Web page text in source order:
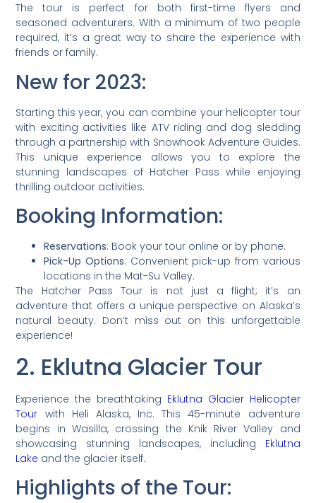
The tour is perfect for both first-time flyers and
seasoned adventurers. With a minimum of two people
required, it’s a great way to share the experience with
friends or family.
New for 2023:
Starting this year, you can combine your helicopter tour
with exciting activities like ATV riding and dog sledding
through a partnership with Snowhook Adventure Guides.
This unique experience allows you to explore the
stunning landscapes of Hatcher Pass while enjoying
thrilling outdoor activities.
Booking Information:
Reservations: Book your tour online or by phone.
Pick-Up Options: Convenient pick-up from various
locations in the Mat-Su Valley.
The Hatcher Pass Tour is not just a flight; it’s an
adventure that offers a unique perspective on Alaska’s
natural beauty. Don’t miss out on this unforgettable
experience!
2. Eklutna Glacier Tour
Experience the breathtaking Eklutna Glacier Helicopter
Tour with Heli Alaska, Inc. This 45-minute adventure
begins in Wasilla, crossing the Knik River Valley and
showcasing stunning landscapes, including Eklutna
Lake and the glacier itself.
Highlights of the Tour: